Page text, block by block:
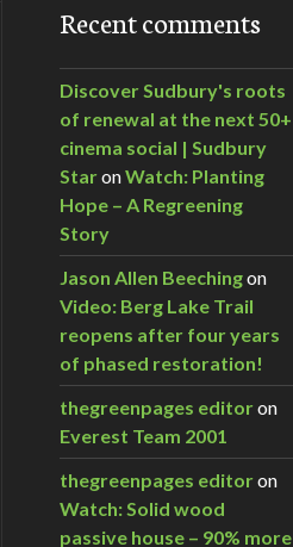
Recent comments
Discover Sudbury's roots
of renewal at the next 50+
cinema social | Sudbury
StaronWatch: Planting
Hope – A Regreening
Story
Jason Allen Beechingon
Video: Berg Lake Trail
reopens after four years
of phased restoration!
thegreenpages editoron
Everest Team 2001
thegreenpages editoron
Watch: Solid wood
passive house – 90% more